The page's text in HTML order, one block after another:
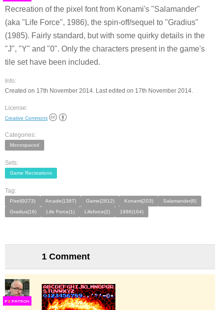
Recreation of the pixel font from Konami's "Salamander"
(aka "Life Force", 1986), the spin-off/sequel to "Gradius"
(1985). Fairly standard, but with some quirky details in the
"J", "Y" and "0". Only the characters present in the game's
tile set have been included.
Info:
Created on 17th November 2014. Last edited on 17th November 2014.
License:
Creative Commons
Categories:
Monospaced
Sets:
Game Recreations
Tag:
Pixel(9273) Arcade(1387) Game(2812) Konami(203)
Salamander(8)
Gradius(16)
Life Force(1) Lifeforce(2) 1986(164)
1 Comment
FS